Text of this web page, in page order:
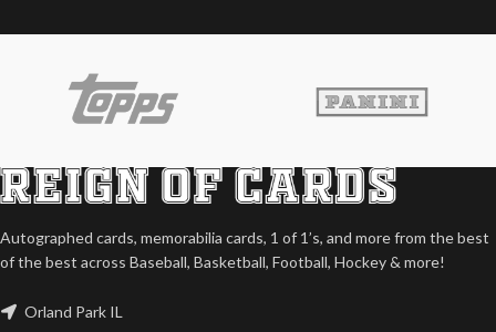
Autographed cards, memorabilia cards, 1 of 1’s, and more from the best
of the best across Baseball, Basketball, Football, Hockey & more!
Orland Park IL